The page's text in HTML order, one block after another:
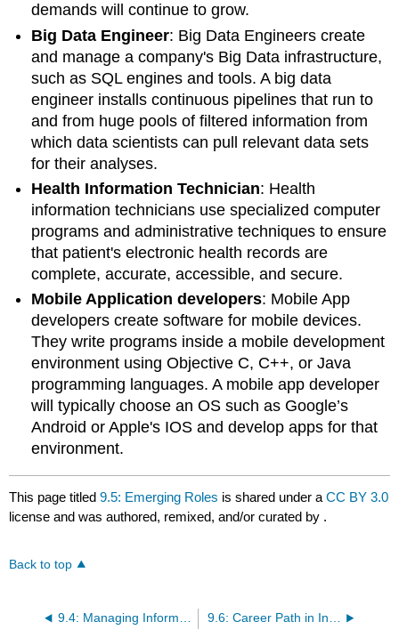
demands will continue to grow.
Big Data Engineer: Big Data Engineers create
and manage a company's Big Data infrastructure,
such as SQL engines and tools. A big data
engineer installs continuous pipelines that run to
and from huge pools of filtered information from
which data scientists can pull relevant data sets
for their analyses.
Health Information Technician: Health
information technicians use specialized computer
programs and administrative techniques to ensure
that patient's electronic health records are
complete, accurate, accessible, and secure.
Mobile Application developers: Mobile App
developers create software for mobile devices.
They write programs inside a mobile development
environment using Objective C, C++, or Java
programming languages. A mobile app developer
will typically choose an OS such as Google’s
Android or Apple's IOS and develop apps for that
environment.
This page titled9.5: Emerging Roles is shared under aCC BY 3.0
license and was authored, remixed, and/or curated by .
Back to top
9.4: Managing Information Systems 9.6: Career Path in Information Systems